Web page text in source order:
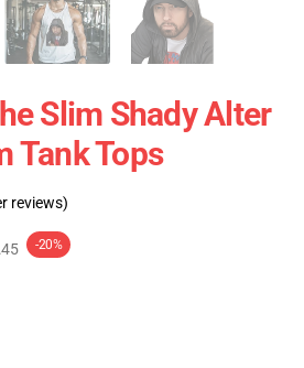
Slim Shady Alter
Tank Tops
reviews)
-20%